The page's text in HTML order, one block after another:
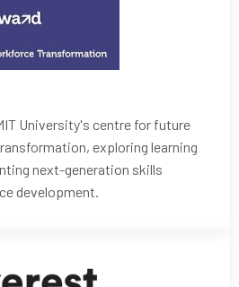
University's centre for future
exploring learning
next-generation skills
development.